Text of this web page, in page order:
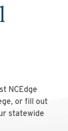
NCEdge
or fill out
statewide